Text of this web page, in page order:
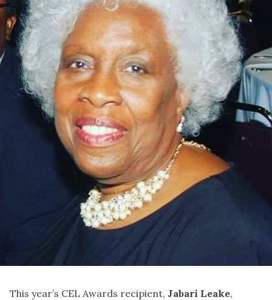
This year’s CEL Awards recipient, Jabari Leake,